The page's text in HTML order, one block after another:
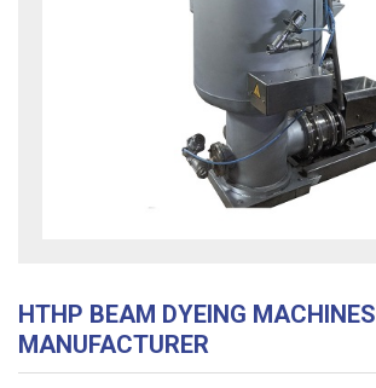
HTHP BEAM DYEING MACHINES
MANUFACTURER